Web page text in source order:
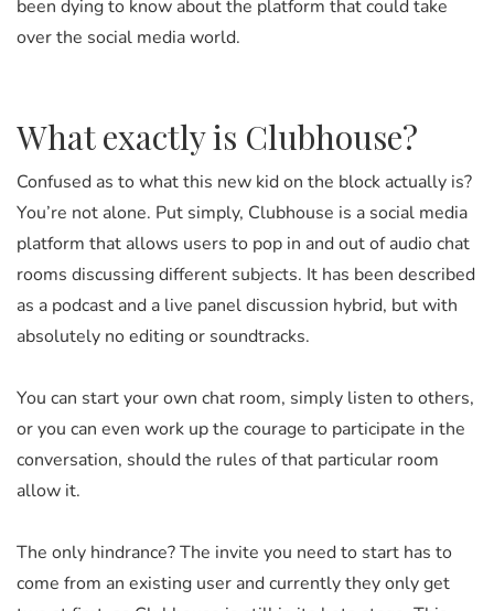
been dying to know about the platform that could take
over the social media world.
What exactly is Clubhouse?
Confused as to what this new kid on the block actually is?
You’re not alone. Put simply, Clubhouse is a social media
platform that allows users to pop in and out of audio chat
rooms discussing different subjects. It has been described
as a podcast and a live panel discussion hybrid, but with
absolutely no editing or soundtracks.
You can start your own chat room, simply listen to others,
or you can even work up the courage to participate in the
conversation, should the rules of that particular room
allow it.
The only hindrance? The invite you need to start has to
come from an existing user and currently they only get